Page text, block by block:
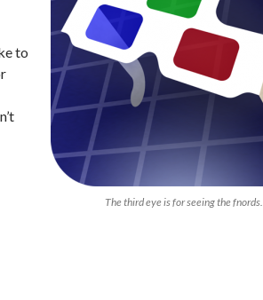
The third eye is for seeing the fnords.
to